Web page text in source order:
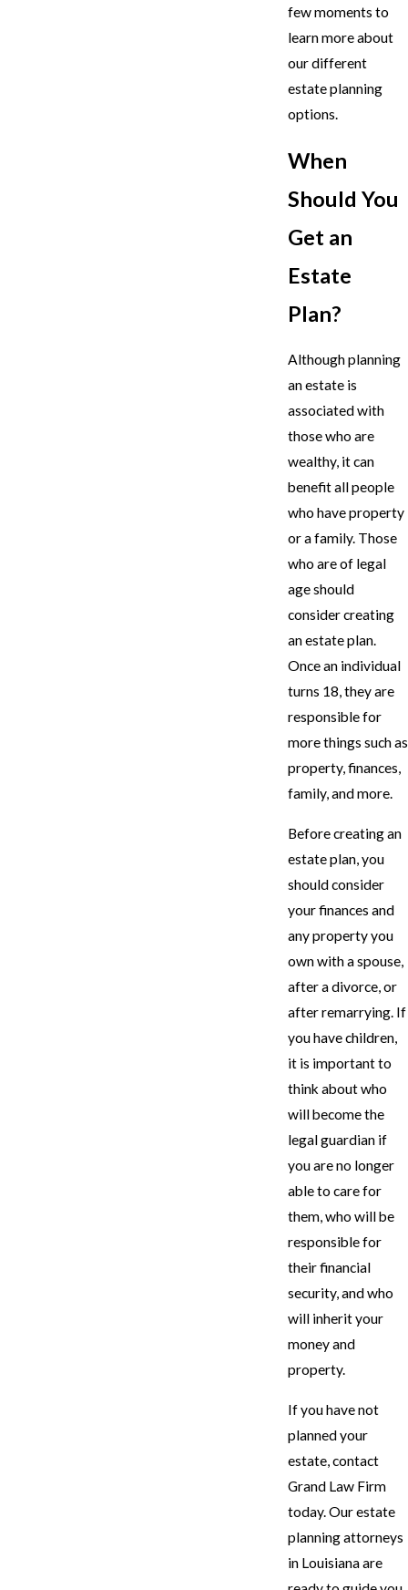
few moments to
learn more about
our different
estate planning
options.
When
Should You
Get an
Estate
Plan?
Although planning
an estate is
associated with
those who are
wealthy, it can
benefit all people
who have property
or a family. Those
who are of legal
age should
consider creating
an estate plan.
Once an individual
turns 18, they are
responsible for
more things such as
property, finances,
family, and more.
Before creating an
estate plan, you
should consider
your finances and
any property you
own with a spouse,
after a divorce, or
after remarrying. If
you have children,
it is important to
think about who
will become the
legal guardian if
you are no longer
able to care for
them, who will be
responsible for
their financial
security, and who
will inherit your
money and
property.
If you have not
planned your
estate, contact
Grand Law Firm
today. Our estate
planning attorneys
in Louisiana are